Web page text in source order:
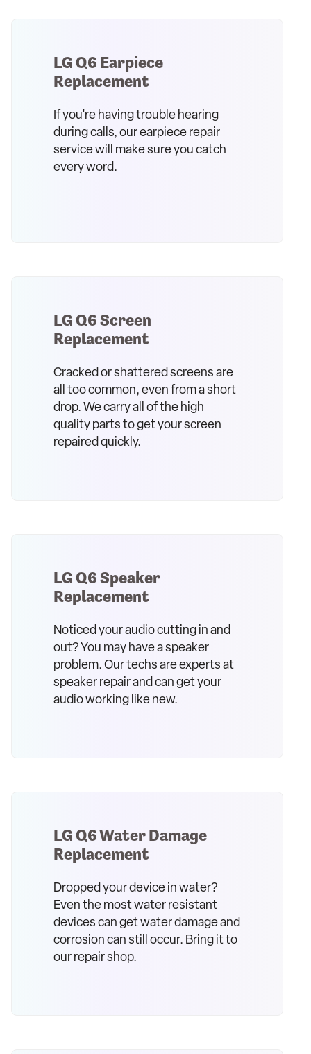
LG Q6 Earpiece
Replacement
If you're having trouble hearing
during calls, our earpiece repair
service will make sure you catch
every word.
LG Q6 Screen
Replacement
Cracked or shattered screens are
all too common, even from a short
drop. We carry all of the high
quality parts to get your screen
repaired quickly.
LG Q6 Speaker
Replacement
Noticed your audio cutting in and
out? You may have a speaker
problem. Our techs are experts at
speaker repair and can get your
audio working like new.
LG Q6 Water Damage
Replacement
Dropped your device in water?
Even the most water resistant
devices can get water damage and
corrosion can still occur. Bring it to
our repair shop.